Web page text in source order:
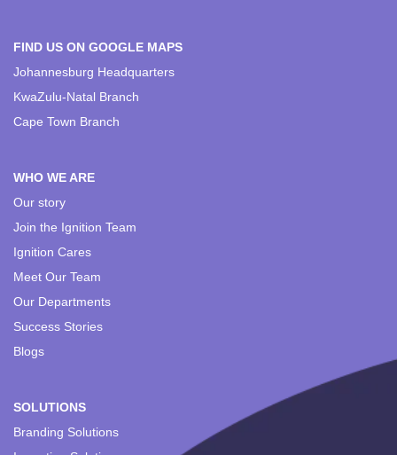
FIND US ON GOOGLE MAPS
Johannesburg Headquarters
KwaZulu-Natal Branch
Cape Town Branch
WHO WE ARE
Our story
Join the Ignition Team
Ignition Cares
Meet Our Team
Our Departments
Success Stories
Blogs
SOLUTIONS
Branding Solutions